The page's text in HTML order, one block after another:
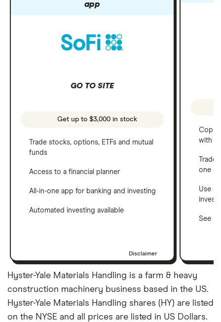
app
GO TO SITE
Get up to $3,000 in stock
Trade stocks, options, ETFs and mutual
funds
Access to a financial planner
All-in-one app for banking and investing
Automated investing available
Disclaimer
Copy
with
one
Use a
See
Hyster-Yale Materials Handling is a farm & heavy
construction machinery business based in the US.
Hyster-Yale Materials Handling shares (HY) are listed
on the NYSE and all prices are listed in US Dollars.